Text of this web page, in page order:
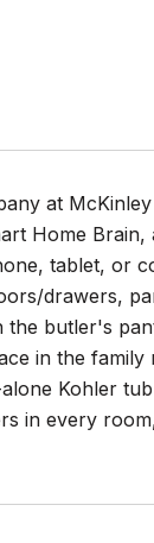
at
Home
tablet, or
drawers,
butler's
in the
Kohler
in every